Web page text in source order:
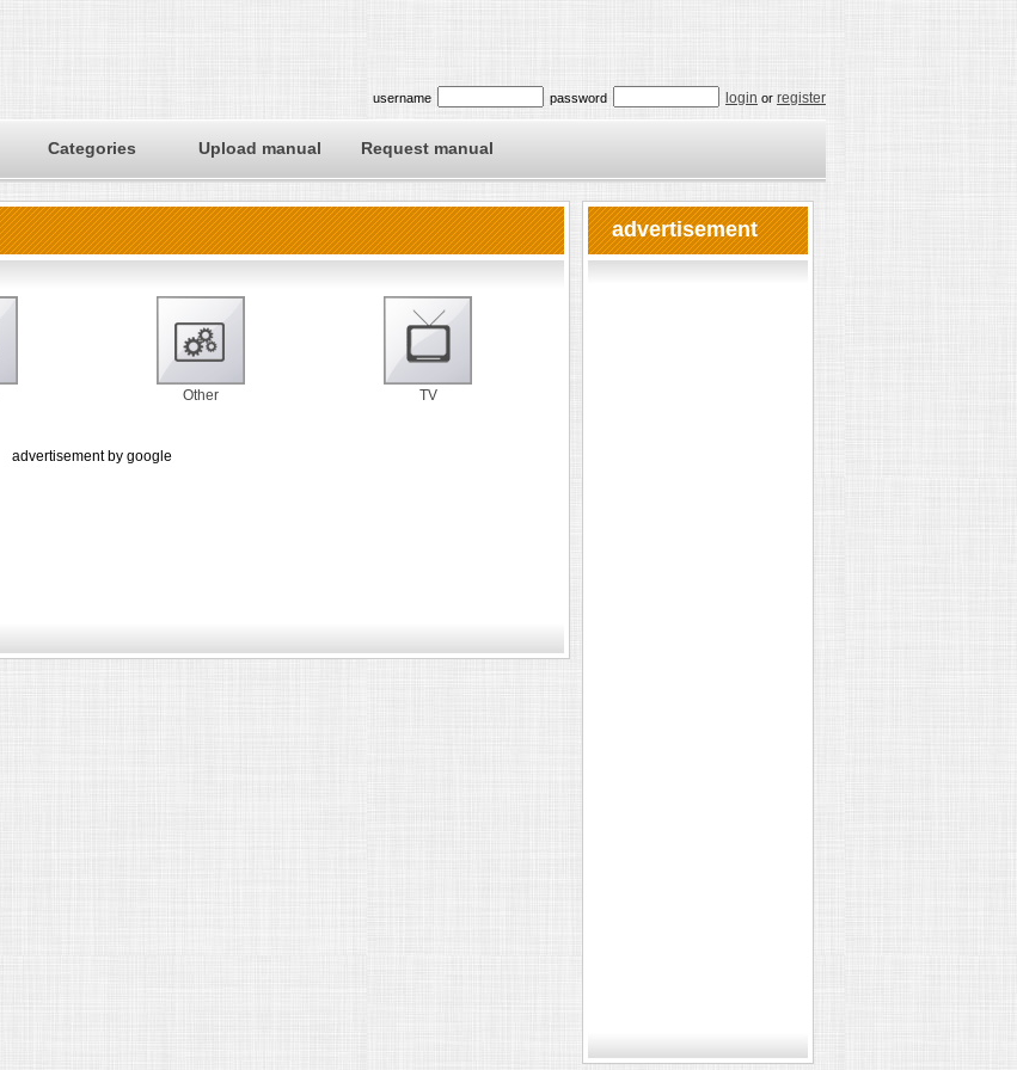
username password login or register
Categories Upload manual Request manual
Other TV
advertisement by google
advertisement